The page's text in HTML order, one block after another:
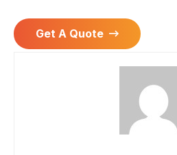
Get A Quote